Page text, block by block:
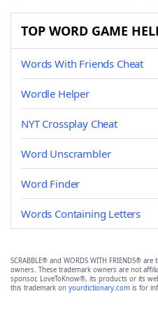
TOP WORD GAME
Words With Friends Cheat
Wordle Helper
NYT Crossplay Cheat
Word Unscrambler
Word Finder
Words Containing Letters
SCRABBLE® and WORDS WITH FRIENDS®
owners. These trademark owners are not
sponsor, LoveToKnow®, its products or its
this trademark on yourdictionary.com is for